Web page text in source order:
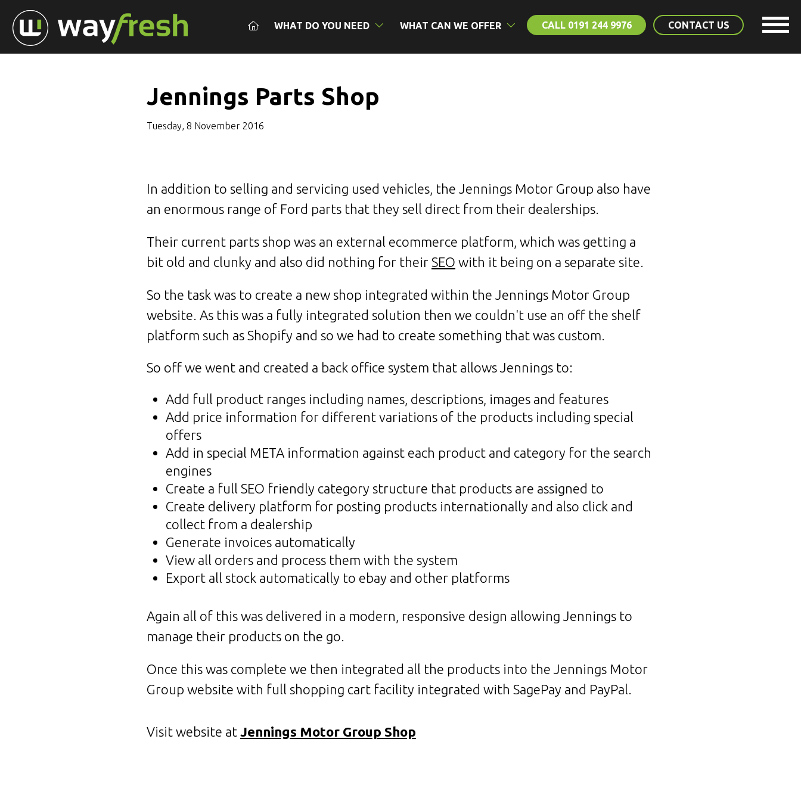
WHAT DO YOU NEED WHAT CAN WE OFFER CALL 0191 244 9976 CONTACT US
Jennings Parts Shop
Tuesday, 8 November 2016
In addition to selling and servicing used vehicles, the Jennings Motor Group also have
an enormous range of Ford parts that they sell direct from their dealerships.
Their current parts shop was an external ecommerce platform, which was getting a
bit old and clunky and also did nothing for their SEO with it being on a separate site.
So the task was to create a new shop integrated within the Jennings Motor Group
website. As this was a fully integrated solution then we couldn't use an off the shelf
platform such as Shopify and so we had to create something that was custom.
So off we went and created a back office system that allows Jennings to:
Add full product ranges including names, descriptions, images and features
Add price information for different variations of the products including special
offers
Add in special META information against each product and category for the search
engines
Create a full SEO friendly category structure that products are assigned to
Create delivery platform for posting products internationally and also click and
collect from a dealership
Generate invoices automatically
View all orders and process them with the system
Export all stock automatically to ebay and other platforms
Again all of this was delivered in a modern, responsive design allowing Jennings to
manage their products on the go.
Once this was complete we then integrated all the products into the Jennings Motor
Group website with full shopping cart facility integrated with SagePay and PayPal.
Visit website at Jennings Motor Group Shop